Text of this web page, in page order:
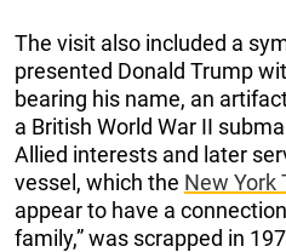
The visit also included a
presented Donald Trump
bearing his name, an
a British World War II
Allied interests and later
vessel, which the New York
appear to have a
family,” was scrapped in